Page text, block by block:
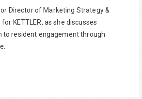
Director of Marketing Strategy &
KETTLER, as she discusses
to resident engagement through